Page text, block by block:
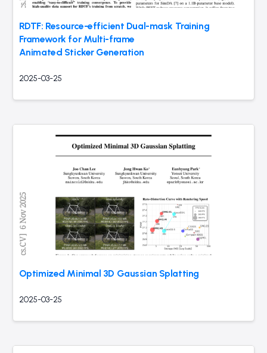
RDTF: Resource-efficient Dual-mask Training
Framework for Multi-frame
Animated Sticker Generation
2025-03-25
Optimized Minimal 3D Gaussian Splatting
2025-03-25